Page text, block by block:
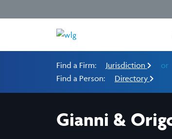
Find a Firm: Jurisdiction or
Find a Person:
Directory
Gianni &